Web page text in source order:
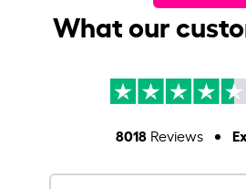
What our
8018Reviews